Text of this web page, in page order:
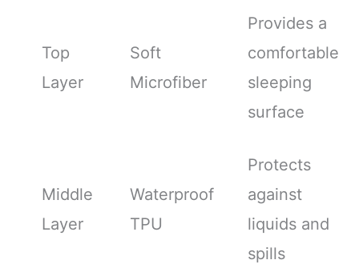
Top
Layer
Soft
Microfiber
Provides a
comfortable
sleeping
surface
Middle
Layer
Waterproof
TPU
Protects
against
liquids and
spills